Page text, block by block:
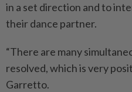
in a set direction and to
their dance partner.
“There are many
resolved, which is very
Garretto.